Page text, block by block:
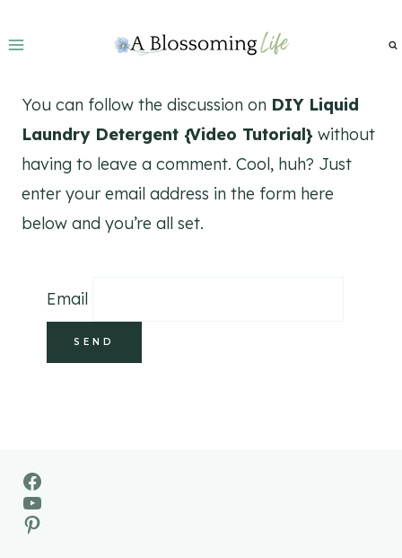
to
You can follow the discussion on DIY Liquid
Laundry Detergent {Video Tutorial} without
having to leave a comment. Cool, huh? Just
enter your email address in the form here
below and you’re all set.
Email
Facebook
YouTube
Pinterest